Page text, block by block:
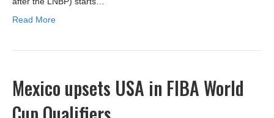
Read More
Mexico upsets USA in FIBA World